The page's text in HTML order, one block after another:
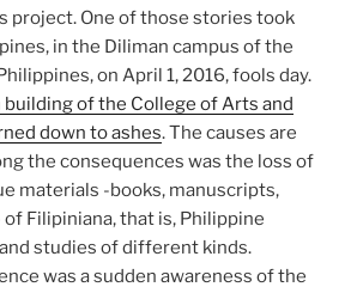
project. One of those stories took
in the Diliman campus of the
on April 1, 2016, fools day.
building of the College of Arts and
down to ashes. The causes are
the consequences was the loss of
materials -books, manuscripts,
Filipiniana, that is, Philippine
studies of different kinds.
was a sudden awareness of the